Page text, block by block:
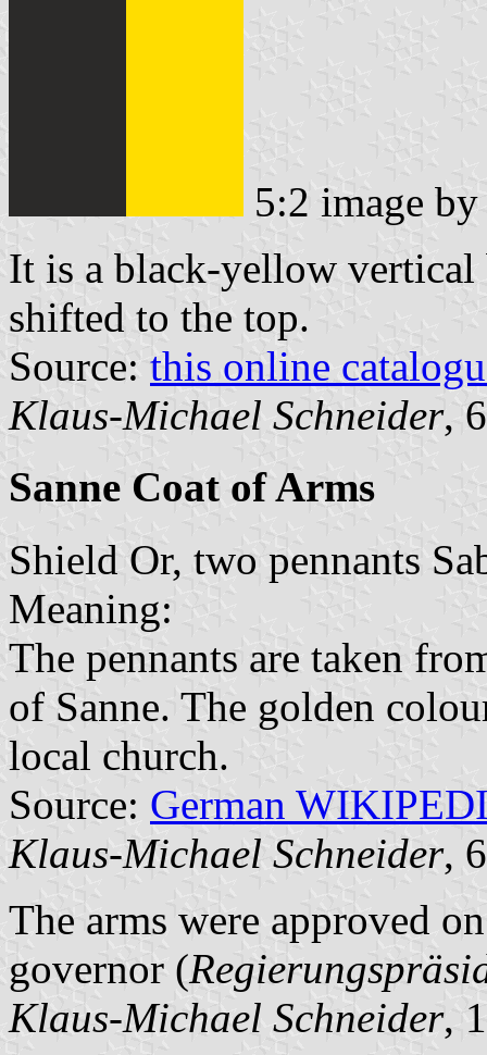
5:2 image
It is a black-yellow vertical
shifted to the top.
Source: this online
Klaus-Michael Schneider,
Sanne Coat of Arms
Shield Or, two pennants
Meaning:
The pennants are taken
of Sanne. The golden
local church.
Source: German
Klaus-Michael Schneider,
The arms were approved
governor (
Klaus-Michael Schneider,